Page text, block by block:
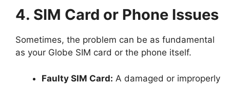
4. SIM Card or Phone Issues
Sometimes, the problem can be as fundamental
as your Globe SIM card or the phone itself.
Faulty SIM Card: A damaged or improperly